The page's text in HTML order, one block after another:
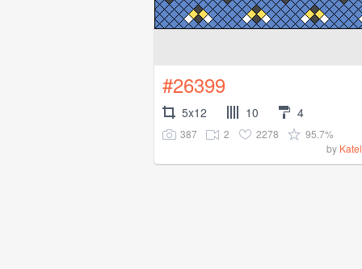
#26399
5x12 10 4
387 2 2278
95.7%
by